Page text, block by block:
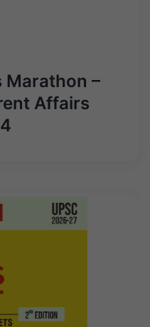
Marathon –
Affairs